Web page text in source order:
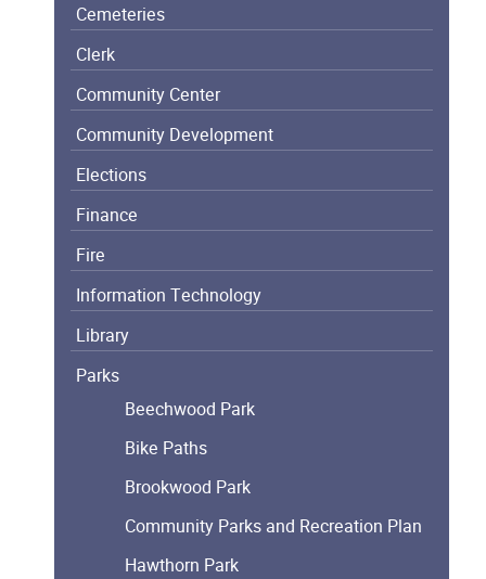
Cemeteries
Clerk
Community Center
Community Development
Elections
Finance
Fire
Information Technology
Library
Parks
Beechwood Park
Bike Paths
Brookwood Park
Community Parks and Recreation Plan
Hawthorn Park